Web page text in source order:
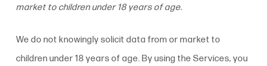
market to children under 18 years of age.
We do not knowingly solicit data from or market to
children under 18 years of age. By using the Services, you